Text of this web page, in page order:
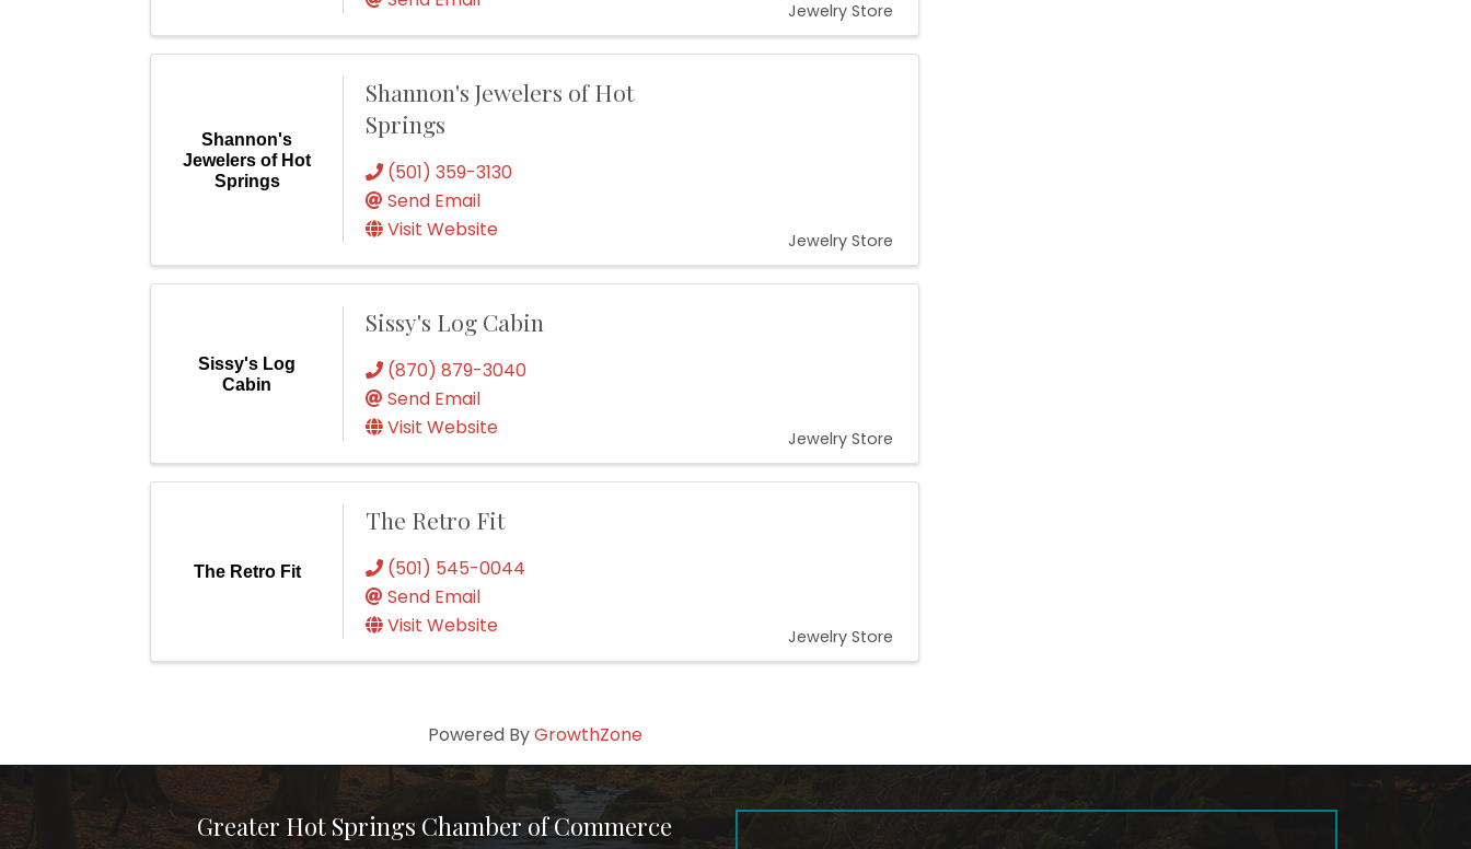
Jewelry Store
Shannon's
Jewelers of Hot
Springs
Shannon's Jewelers of Hot
Springs
(501) 359-3130
Send Email
Visit Website
Jewelry Store
Sissy's Log
Cabin
Sissy's Log Cabin
(870) 879-3040
Send Email
Visit Website
Jewelry Store
The Retro Fit
The Retro Fit
(501) 545-0044
Send Email
Visit Website
Jewelry Store
Powered ByGrowthZone
Greater Hot Springs Chamber of Commerce